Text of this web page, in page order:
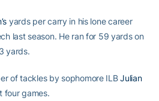
yards per carry in his lone career
last season. He ran for 59 yards on
yards.
of tackles by sophomore ILBJulian
four games.